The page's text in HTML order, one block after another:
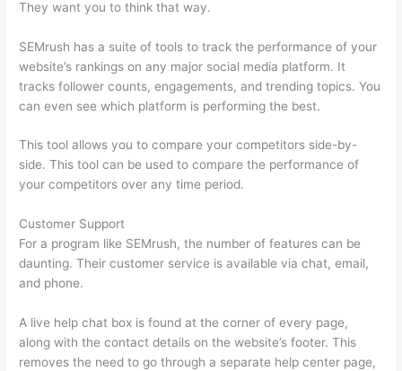
They want you to think that way.
SEMrush has a suite of tools to track the performance of your
website’s rankings on any major social media platform. It
tracks follower counts, engagements, and trending topics. You
can even see which platform is performing the best.
This tool allows you to compare your competitors side-by-
side. This tool can be used to compare the performance of
your competitors over any time period.
Customer Support
For a program like SEMrush, the number of features can be
daunting. Their customer service is available via chat, email,
and phone.
A live help chat box is found at the corner of every page,
along with the contact details on the website’s footer. This
removes the need to go through a separate help center page,